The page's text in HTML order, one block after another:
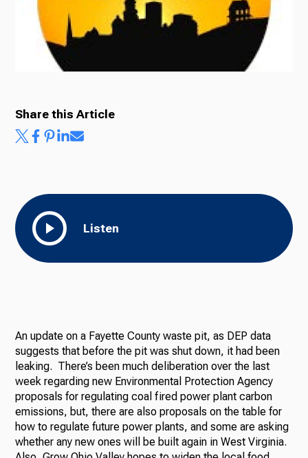
About Us
Listen
Share this Article
An update on a Fayette County waste pit, as DEP data
suggests that before the pit was shut down, it had been
leaking. There’s been much deliberation over the last
week regarding new Environmental Protection Agency
proposals for regulating coal fired power plant carbon
emissions, but, there are also proposals on the table for
how to regulate future power plants, and some are asking
whether any new ones will be built again in West Virginia.